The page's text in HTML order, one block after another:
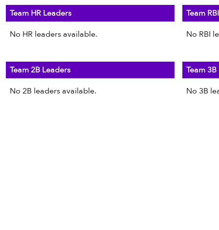
Team HR Leaders
No HR leaders available.
Team
No RBI
Team 2B Leaders
No 2B leaders available.
Team
No 3B